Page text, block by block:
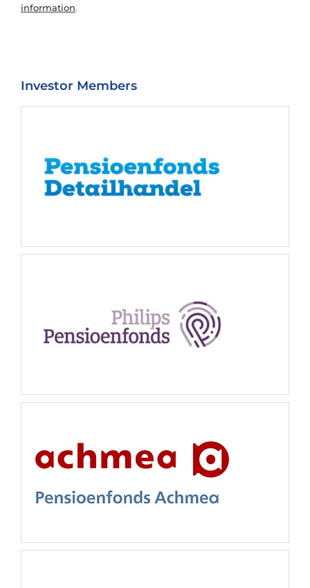
information.
Investor Members